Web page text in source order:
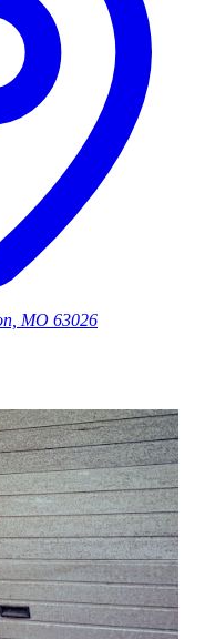
MO 63026